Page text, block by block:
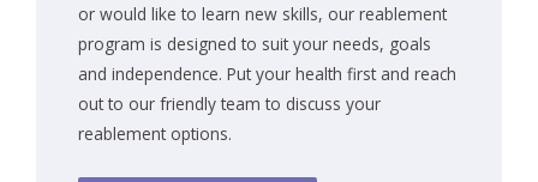
or would like to learn new skills, our reablement
program is designed to suit your needs, goals
and independence. Put your health first and reach
out to our friendly team to discuss your
reablement options.